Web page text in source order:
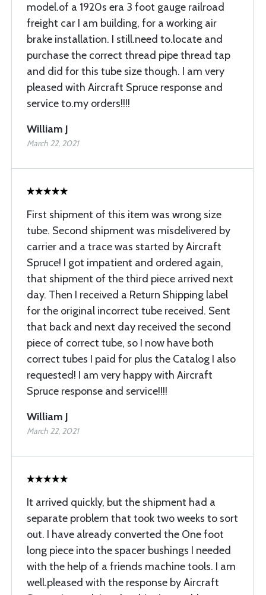
model.of a 1920s era 3 foot gauge railroad
freight car I am building, for a working air
brake installation. I still.need to.locate and
purchase the correct thread pipe thread tap
and did for this tube size though. I am very
pleased with Aircraft Spruce response and
service to.my orders!!!!
William J
March 22, 2021
First shipment of this item was wrong size
tube. Second shipment was misdelivered by
carrier and a trace was started by Aircraft
Spruce! I got impatient and ordered again,
that shipment of the third piece arrived next
day. Then I received a Return Shipping label
for the original incorrect tube received. Sent
that back and next day received the second
piece of correct tube, so I now have both
correct tubes I paid for plus the Catalog I also
requested! I am very happy with Aircraft
Spruce response and service!!!!
William J
March 22, 2021
It arrived quickly, but the shipment had a
separate problem that took two weeks to sort
out. I have already converted the One foot
long piece into the spacer bushings I needed
with the help of a friends machine tools. I am
well.pleased with the response by Aircraft